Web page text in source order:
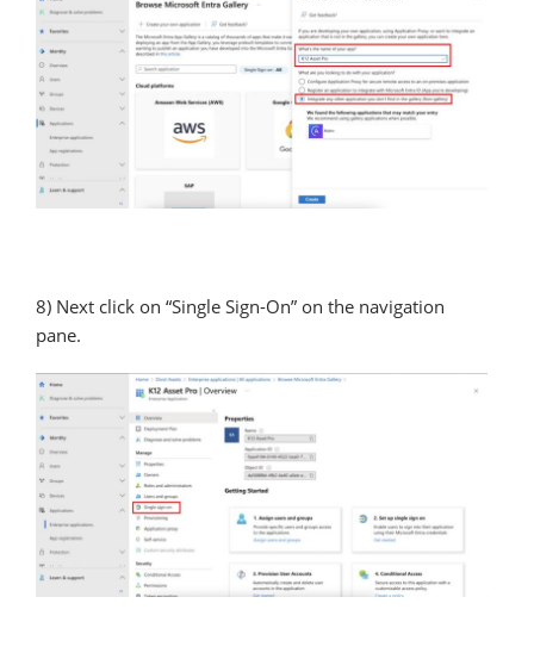
8) Next click on “Single Sign-On” on the navigation
pane.